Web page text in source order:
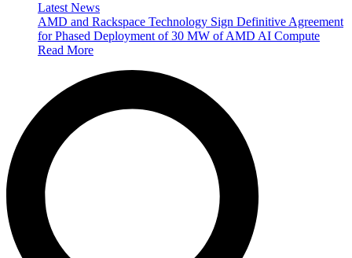
Latest News
AMD and Rackspace Technology Sign Definitive Agreement
for Phased Deployment of 30 MW of AMD AI Compute
Read More